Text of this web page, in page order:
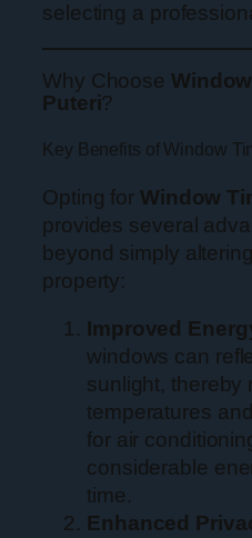
selecting a
Why Choose
Puteri?
Key Benefits of Window
Opting for Window
provides several
beyond simply
property:
Improved
windows can
sunlight, thereby
temperatures
for air
considerable
time.
Enhanced